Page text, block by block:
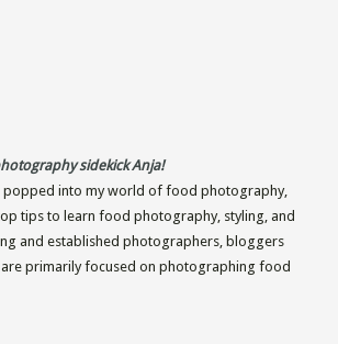
sidekick Anja!
popped into my world of food photography,
tips to learn food photography, styling, and
and established photographers, bloggers
primarily focused on photographing food